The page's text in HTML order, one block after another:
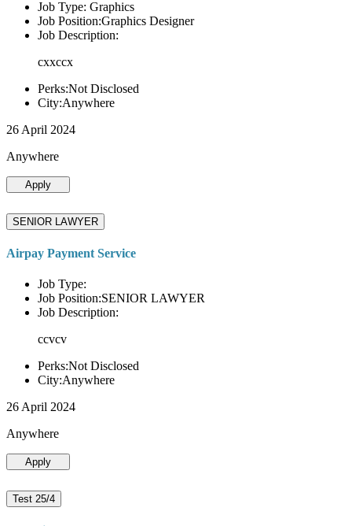
Job Type: Graphics
Job Position:Graphics Designer
Job Description:
cxxccx
Perks:Not Disclosed
City:Anywhere
26 April 2024
Anywhere
Apply
SENIOR LAWYER
Airpay Payment Service
Job Type:
Job Position:SENIOR LAWYER
Job Description:
ccvcv
Perks:Not Disclosed
City:Anywhere
26 April 2024
Anywhere
Apply
Test 25/4